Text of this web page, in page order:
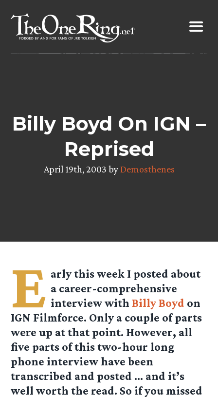
content
Billy Boyd On IGN –
Reprised
April 19th, 2003 byDemosthenes
E arly this week I posted about
a career-comprehensive
interview withBilly Boyd on
IGN Filmforce. Only a couple of parts
were up at that point. However, all
five parts of this two-hour long
phone interview have been
transcribed and posted … and it’s
well worth the read. So if you missed